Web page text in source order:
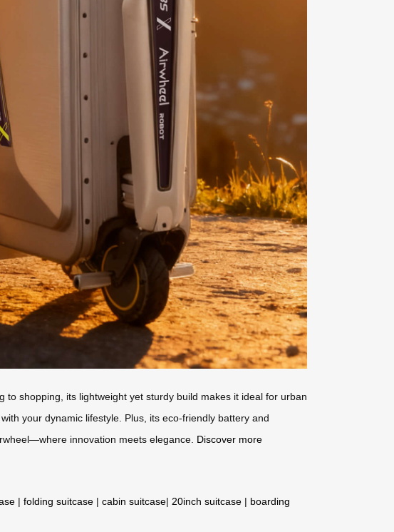
shopping, its lightweight yet sturdy build makes it ideal for urban
your dynamic lifestyle. Plus, its eco-friendly battery and
innovation meets elegance. Discover more
| folding suitcase | cabin suitcase| 20inch suitcase | boarding